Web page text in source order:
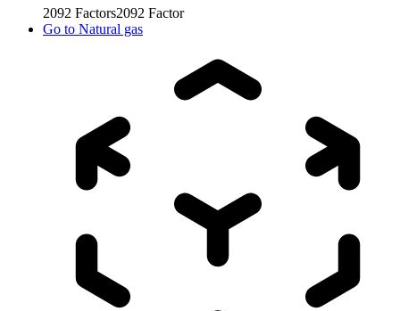
2092 Factors2092 Factor
Go to Natural gas